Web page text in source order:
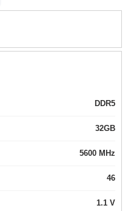
DDR5
32GB
5600 MHz
46
1.1 V